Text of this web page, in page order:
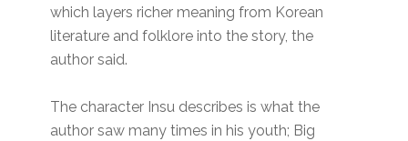
which layers richer meaning from Korean
literature and folklore into the story, the
author said.
The character Insu describes is what the
author saw many times in his youth; Big